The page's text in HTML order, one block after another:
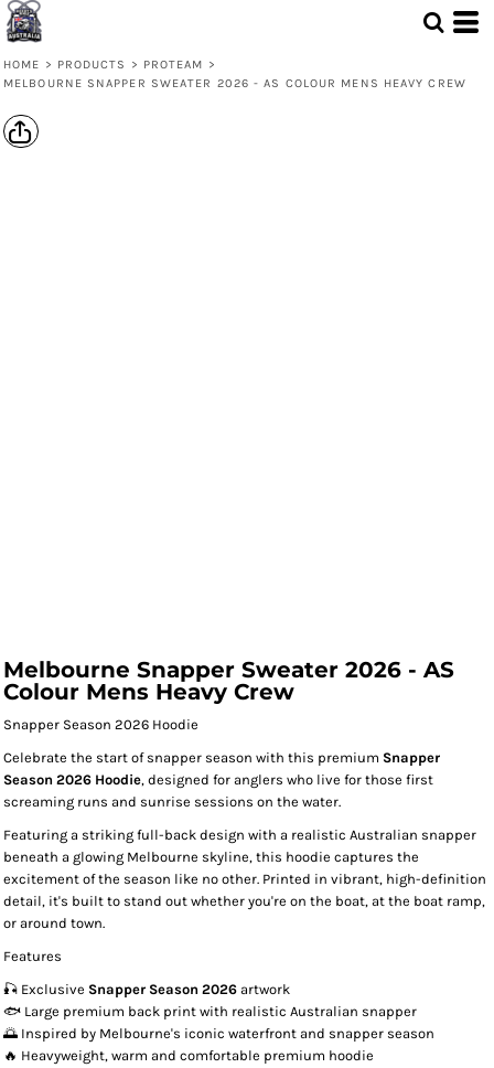
HOME > PRODUCTS > PROTEAM >
MELBOURNE SNAPPER SWEATER 2026 - AS COLOUR MENS HEAVY CREW
Melbourne Snapper Sweater 2026 - AS
Colour Mens Heavy Crew
Snapper Season 2026 Hoodie
Celebrate the start of snapper season with this premium Snapper
Season 2026 Hoodie, designed for anglers who live for those first
screaming runs and sunrise sessions on the water.
Featuring a striking full-back design with a realistic Australian snapper
beneath a glowing Melbourne skyline, this hoodie captures the
excitement of the season like no other. Printed in vibrant, high-definition
detail, it's built to stand out whether you're on the boat, at the boat ramp,
or around town.
Features
🎣 Exclusive Snapper Season 2026 artwork
🐟 Large premium back print with realistic Australian snapper
🌅 Inspired by Melbourne's iconic waterfront and snapper season
🔥 Heavyweight, warm and comfortable premium hoodie